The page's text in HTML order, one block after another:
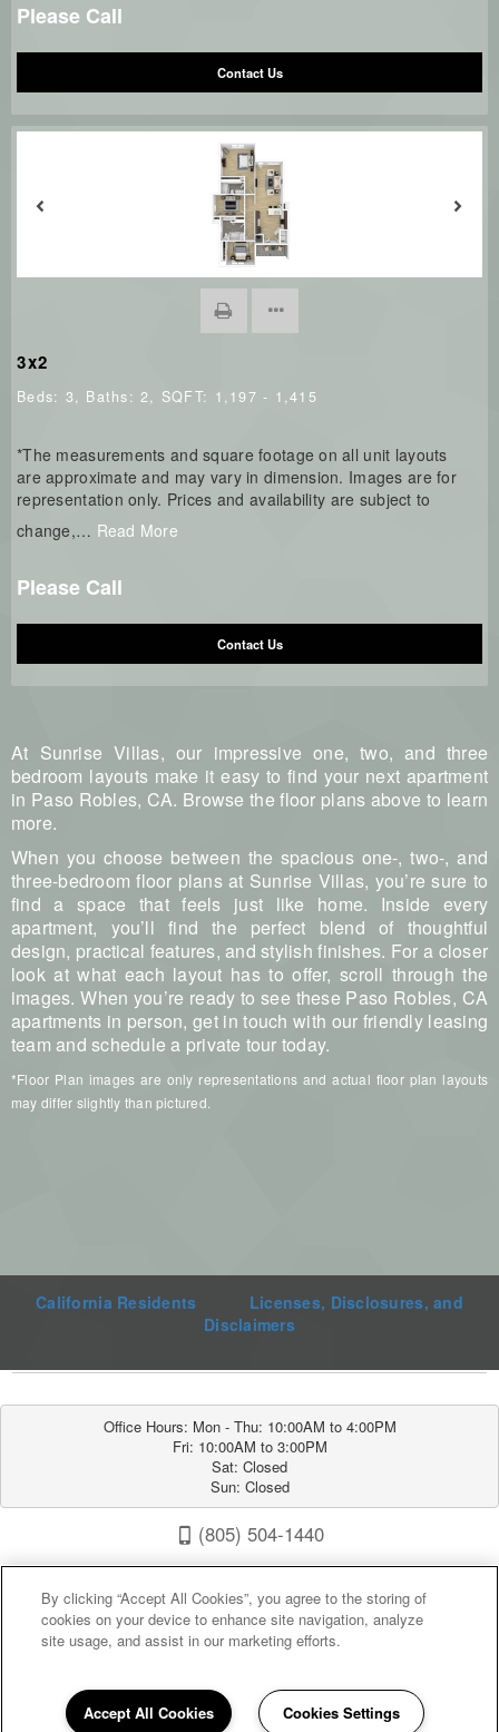
Please Call
Contact Us
3x2
Beds: 3, Baths:2, SQFT: 1,197 - 1,415
*The measurements and square footage on all unit layouts
are approximate and may vary in dimension. Images are for
representation only. Prices and availability are subject to
change,… Read More
Please Call
Contact Us
At Sunrise Villas, our impressive one, two, and three
bedroom layouts make it easy to find your next apartment
in Paso Robles, CA. Browse the floor plans above to learn
more.
When you choose between the spacious one-, two-, and
three-bedroom floor plans at Sunrise Villas, you’re sure to
find a space that feels just like home. Inside every
apartment, you’ll find the perfect blend of thoughtful
design, practical features, and stylish finishes. For a closer
look at what each layout has to offer, scroll through the
images. When you’re ready to see these Paso Robles, CA
apartments in person, get in touch with our friendly leasing
team and schedule a private tour today.
*Floor Plan images are only representations and actual floor plan layouts
may differ slightly than pictured.
California Residents
Licenses, Disclosures, and
Disclaimers
Office Hours: Mon - Thu: 10:00AM to 4:00PM
Fri: 10:00AM to 3:00PM
Sat: Closed
Sun: Closed
(805) 504-1440
Privacy | Sitemap | Terms of Use
By clicking “Accept All Cookies”, you agree to the storing of
cookies on your device to enhance site navigation, analyze
site usage, and assist in our marketing efforts.
Accept All Cookies Cookies Settings